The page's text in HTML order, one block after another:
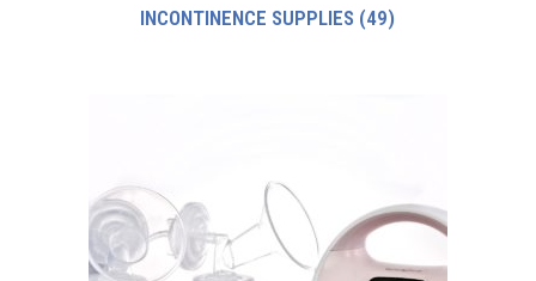
INCONTINENCE SUPPLIES (49)